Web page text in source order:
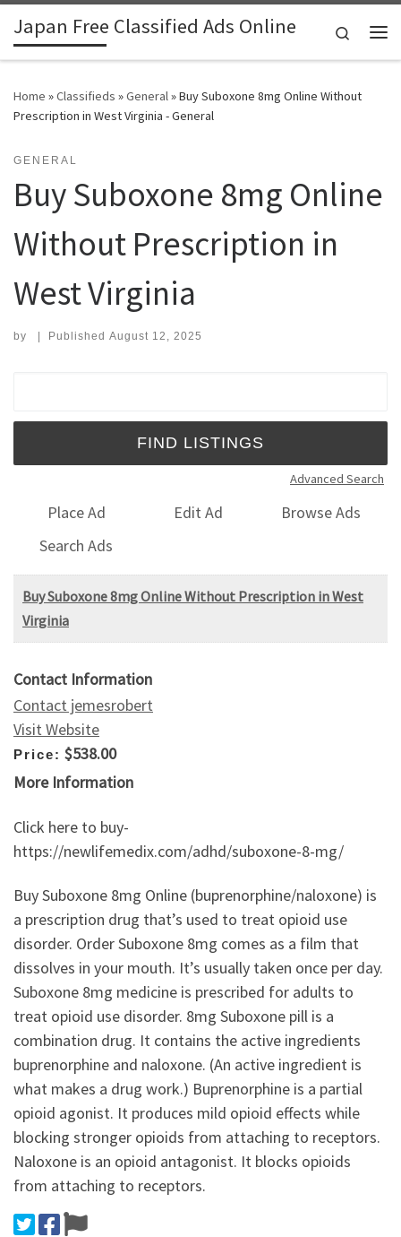
Skip to content
Japan Free Classified Ads Online
Search
Home »Classifieds »General»Buy Suboxone 8mg Online Without
Prescription in West Virginia - General
GENERAL
Buy Suboxone 8mg Online
Without Prescription in
West Virginia
by | Published August 12, 2025
Advanced Search
Place Ad Edit Ad
Browse Ads
Search Ads
Buy Suboxone 8mg Online Without Prescription in West
Virginia
Contact Information
Contact jemesrobert
Visit Website
Price: $538.00
More Information
Click here to buy-
https://newlifemedix.com/adhd/suboxone-8-mg/
Buy Suboxone 8mg Online (buprenorphine/naloxone) is
a prescription drug that’s used to treat opioid use
disorder. Order Suboxone 8mg comes as a film that
dissolves in your mouth. It’s usually taken once per day.
Suboxone 8mg medicine is prescribed for adults to
treat opioid use disorder. 8mg Suboxone pill is a
combination drug. It contains the active ingredients
buprenorphine and naloxone. (An active ingredient is
what makes a drug work.) Buprenorphine is a partial
opioid agonist. It produces mild opioid effects while
blocking stronger opioids from attaching to receptors.
Naloxone is an opioid antagonist. It blocks opioids
from attaching to receptors.